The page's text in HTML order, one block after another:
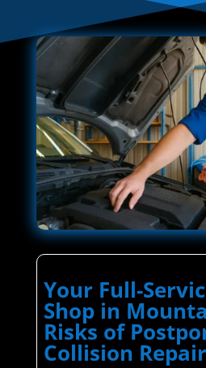
Your Full-
Shop in
Risks of
Collision